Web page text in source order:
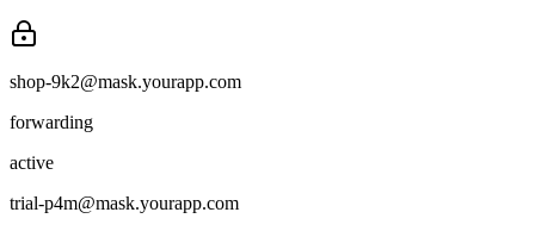
shop-9k2@mask.yourapp.com
forwarding
active
trial-p4m@mask.yourapp.com